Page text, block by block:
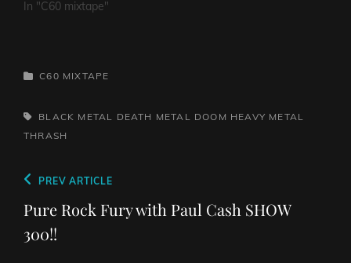
In "C60 mixtape"
CATEGORIES
C60 MIXTAPE
TAGS,BLACK METAL DEATH METAL DOOM HEAVY METAL
THRASH
Post
navigation
Previous
Post
PREV ARTICLE
Pure Rock Fury with Paul Cash SHOW
300!!